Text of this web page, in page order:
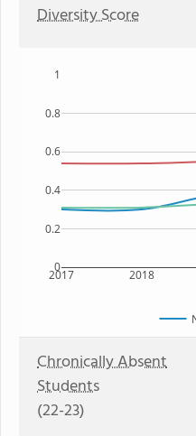
Diversity Score
2017 2018
0
0.2
0.4
0.6
0.8
1
Chronically Absent
Students
(22-23)